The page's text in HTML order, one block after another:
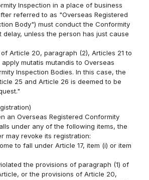
Inspection in a place of business
referred to as "Overseas Registered
Body") must conduct the Conformity
delay, unless the person has just cause
Article 20, paragraph (2), Articles 21 to
mutatis mutandis to Overseas
Inspection Bodies. In this case, the
25 and Article 26 is deemed to be
an Overseas Registered Conformity
under any of the following items, the
may revoke its registration:
to fall under Article 17, item (i) or item
the provisions of paragraph (1) of
or the provisions of Article 20,